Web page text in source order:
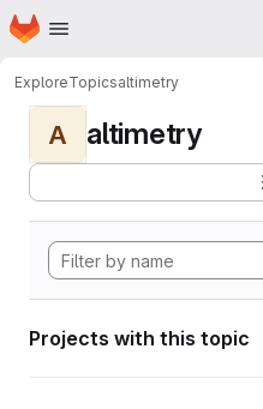
Skip to main content
Homepage
ExploreTopicsaltimetry
A altimetry
Projects with this topic